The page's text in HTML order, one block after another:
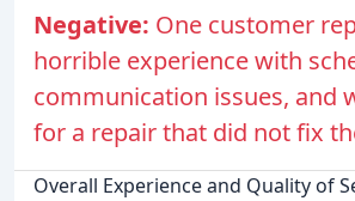
Negative: One customer
horrible experience with
communication issues, and
for a repair that did not fix
Overall Experience and Quality of